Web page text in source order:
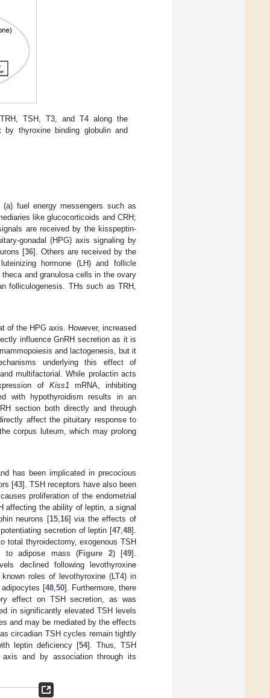
TSH, T3, and T4 along the
thyroxine binding globulin and
fuel energy messengers such as
like glucocorticoids and CRH;
are received by the kisspeptin-
gonadal (HPG) axis signaling by
[36]. Others are received by the
hormone (LH) and follicle
and granulosa cells in the ovary
folliculogenesis. THs such as TRH,
of the HPG axis. However, increased
influence GnRH secretion as it is
and lactogenesis, but it
underlying this effect of
multifactorial. While prolactin acts
of Kiss1 mRNA, inhibiting
with hypothyroidism results in an
section both directly and through
affect the pituitary response to
corpus luteum, which may prolong
has been implicated in precocious
[43]. TSH receptors have also been
proliferation of the endometrial
affecting the ability of leptin, a signal
neurons [15,16] via the effects of
secretion of leptin [47,48].
total thyroidectomy, exogenous TSH
to adipose mass (Figure 2) [49].
declined following levothyroxine
roles of levothyroxine (LT4) in
adipocytes [48,50]. Furthermore, there
effect on TSH secretion, as was
in significantly elevated TSH levels
and may be mediated by the effects
circadian TSH cycles remain tightly
leptin deficiency [54]. Thus, TSH
and by association through its